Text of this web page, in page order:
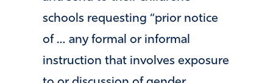
schools requesting “prior notice
of … any formal or informal
instruction that involves exposure